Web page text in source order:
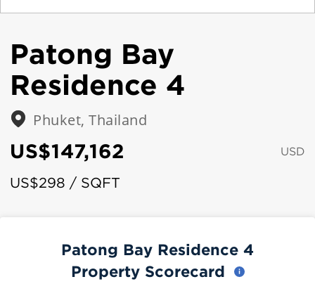
Patong Bay
Residence 4
Phuket, Thailand
US$147,162 USD
US$298 / SQFT
Patong Bay Residence 4
Property Scorecard